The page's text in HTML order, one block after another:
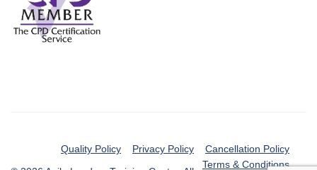
Cancellation Policy
Privacy Policy
Quality Policy
Terms & Conditions